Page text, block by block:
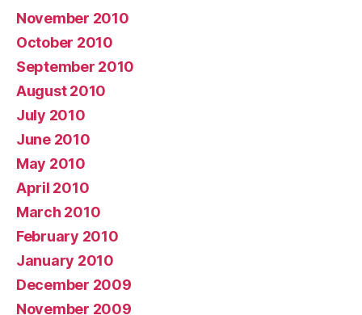
November 2010
October 2010
September 2010
August 2010
July 2010
June 2010
May 2010
April 2010
March 2010
February 2010
January 2010
December 2009
November 2009